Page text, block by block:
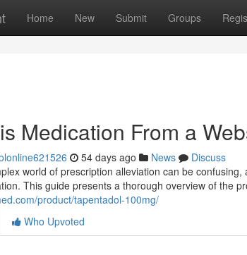
Home New Submit Groups
Medication From a
54 days ago News
Discuss
world of prescription alleviation can be
This guide presents a thorough overview of the
product/tapentadol-100mg/
Who Upvoted